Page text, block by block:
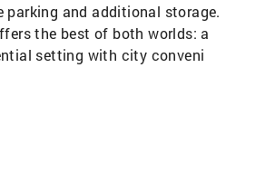
parking and additional storage.
the best of both worlds: a
setting with city conveni